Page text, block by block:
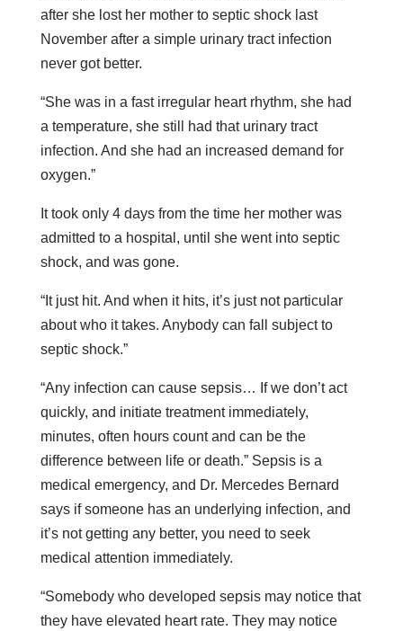
after she lost her mother to septic shock last
November after a simple urinary tract infection
never got better.
“She was in a fast irregular heart rhythm, she had
a temperature, she still had that urinary tract
infection. And she had an increased demand for
oxygen.”
It took only 4 days from the time her mother was
admitted to a hospital, until she went into septic
shock, and was gone.
“It just hit. And when it hits, it’s just not particular
about who it takes. Anybody can fall subject to
septic shock.”
“Any infection can cause sepsis… If we don’t act
quickly, and initiate treatment immediately,
minutes, often hours count and can be the
difference between life or death.” Sepsis is a
medical emergency, and Dr. Mercedes Bernard
says if someone has an underlying infection, and
it’s not getting any better, you need to seek
medical attention immediately.
“Somebody who developed sepsis may notice that
they have elevated heart rate. They may notice